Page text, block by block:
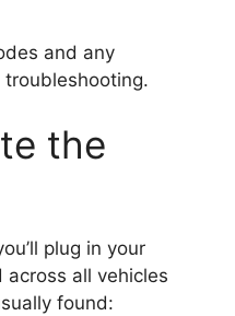
and any
the
plug in your
across all vehicles
found: